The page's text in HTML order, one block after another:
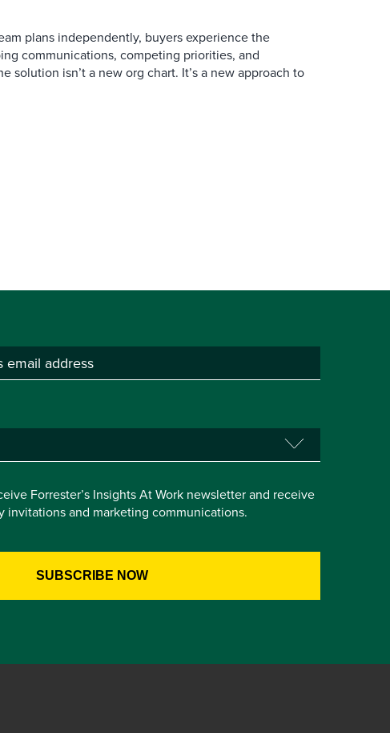
plans independently, buyers experience the
communications, competing priorities, and
solution isn’t a new org chart. It’s a new approach to
Forrester’s Insights At Work newsletter and receive
invitations and marketing communications.